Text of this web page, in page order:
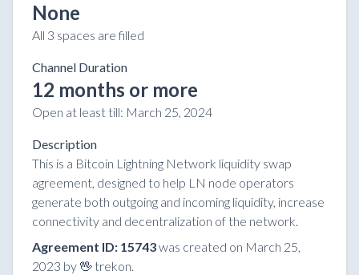
None
All 3 spaces are filled
Channel Duration
12 months or more
Open at least till: March 25, 2024
Description
This is a Bitcoin Lightning Network liquidity swap
agreement, designed to help LN node operators
generate both outgoing and incoming liquidity, increase
connectivity and decentralization of the network.
Agreement ID: 15743was created on March 25,
2023 by 🖖 trekon.